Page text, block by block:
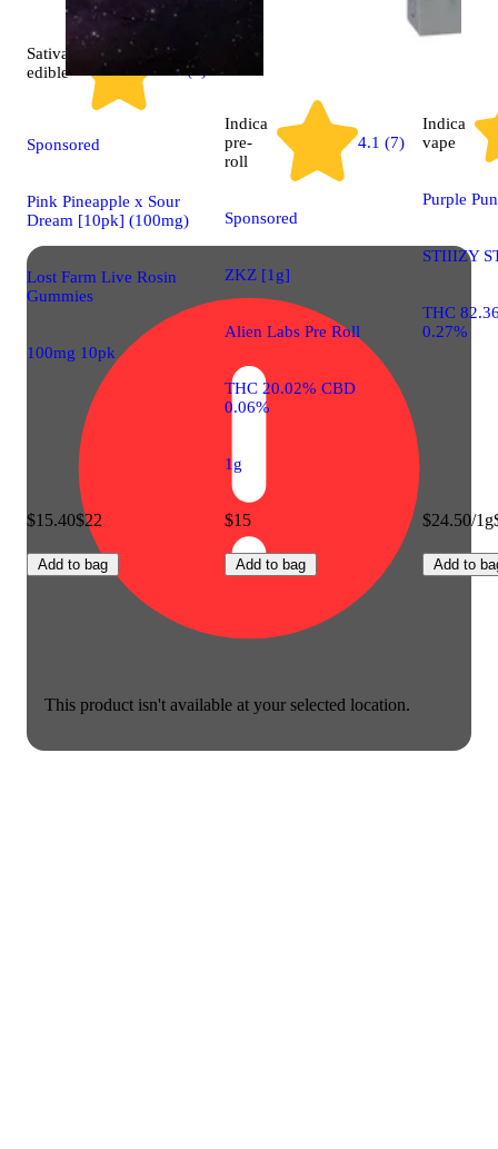
This product isn't available at your selected location.
Sativa
edible
4.9 (7)
Sponsored
Pink Pineapple x Sour
Dream [10pk] (100mg)
Lost Farm Live Rosin
Gummies
100mg 10pk
$15.40$22
Add to bag
Indica
pre-
roll
4.1 (7)
Sponsored
ZKZ [1g]
Alien Labs Pre Roll
THC 20.02% CBD
0.06%
1g
$15
Add to bag
Indica
vape
Purple
STIIIZY
THC
0.27%
$24.50/1g
Add to